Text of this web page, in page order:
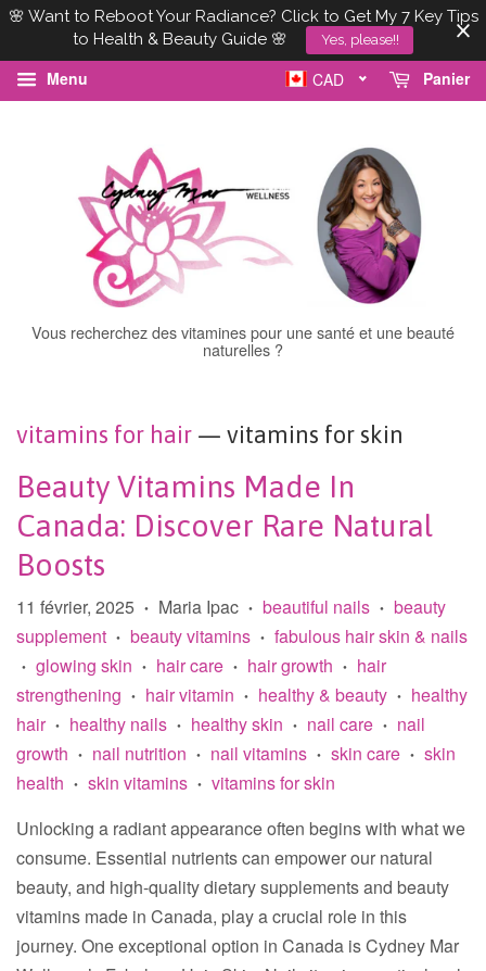
🌸 Want to Reboot Your Radiance? Click to Get My 7 Key Tips
to Health & Beauty Guide 🌸
Yes, please!!
Menu Panier
CAD
Vous recherchez des vitamines pour une santé et une beauté
naturelles ?
vitamins for hair — vitamins for skin
Beauty Vitamins Made In
Canada: Discover Rare Natural
Boosts
11 février, 2025 • Maria Ipac • beautiful nails • beauty
supplement • beauty vitamins • fabulous hair skin & nails
• glowing skin • hair care • hair growth •
hair
strengthening
• hair vitamin • healthy & beauty •
healthy
hair • healthy nails • healthy skin • nail care •
nail
growth
• nail nutrition • nail vitamins • skin care • skin
health
• skin vitamins • vitamins for skin
Unlocking a radiant appearance often begins with what we
consume. Essential nutrients can empower our natural
beauty, and high-quality dietary supplements and beauty
vitamins made in Canada, play a crucial role in this
journey. One exceptional option in Canada is Cydney Mar